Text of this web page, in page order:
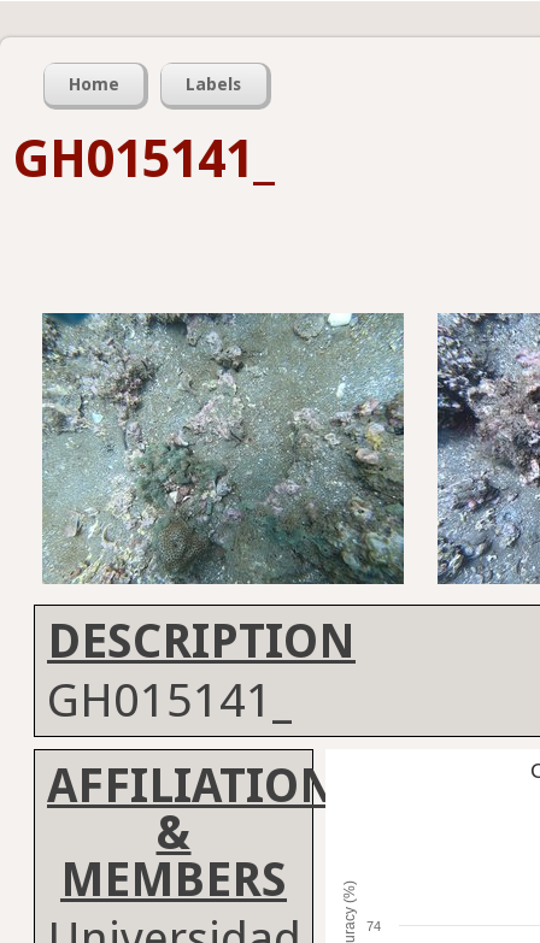
Home Labels
GH015141_
DESCRIPTION
GH015141_
AFFILIATION
&
MEMBERS
Accuracy (%) 74